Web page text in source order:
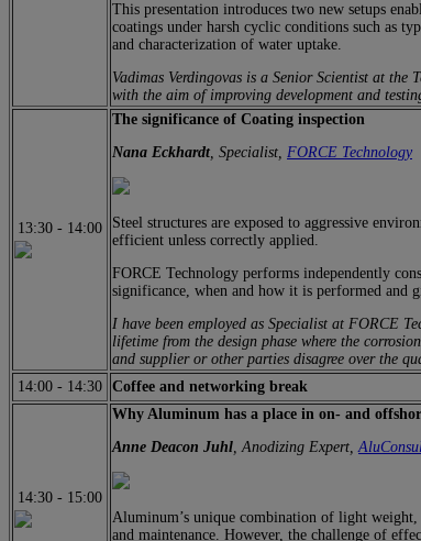
This presentation introduces two new setups
coatings under harsh cyclic conditions such as
and characterization of water uptake.
Vadimas Verdingovas is a Senior Scientist at the
with the aim of improving development and
13:30 - 14:00
The significance of Coating inspection
Nana Eckhardt, Specialist, FORCE Technology
Steel structures are exposed to aggressive
efficient unless correctly applied.
FORCE Technology performs independently
significance, when and how it is performed and
I have been employed as Specialist at FORCE
lifetime from the design phase where the
and supplier or other parties disagree over the
14:00 - 14:30 Coffee and networking break
14:30 - 15:00
Why Aluminum has a place in on- and
Anne Deacon Juhl, Anodizing Expert,
Aluminum’s unique combination of light weight,
and maintenance. However, the challenge of